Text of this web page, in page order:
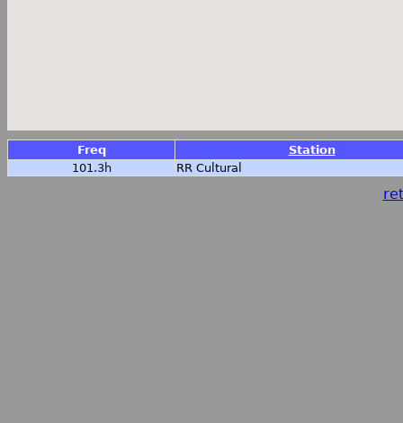
Freq
Station
101.3h
RR Cultural